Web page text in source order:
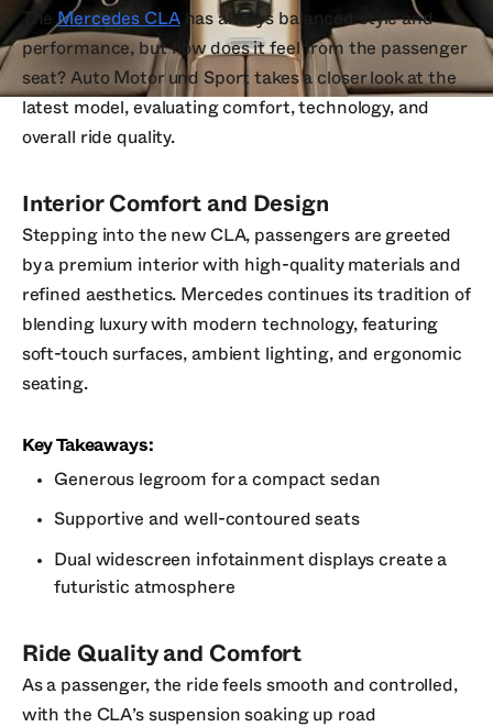
TheMercedes CLAhas always balanced style and
performance, but how does it feel from the passenger
seat? Auto Motor und Sport takes a closer look at the
latest model, evaluating comfort, technology, and
overall ride quality.
Interior Comfort and Design
Stepping into the new CLA, passengers are greeted
by a premium interior with high-quality materials and
refined aesthetics. Mercedes continues its tradition of
blending luxury with modern technology, featuring
soft-touch surfaces, ambient lighting, and ergonomic
seating.
Key Takeaways:
Generous legroom for a compact sedan
Supportive and well-contoured seats
Dual widescreen infotainment displays create a
futuristic atmosphere
Ride Quality and Comfort
As a passenger, the ride feels smooth and controlled,
with the CLA’s suspension soaking up road